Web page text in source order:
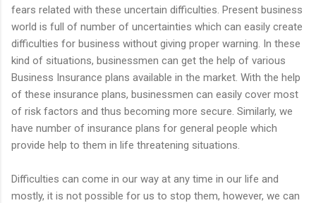
fears related with these uncertain difficulties. Present business
world is full of number of uncertainties which can easily create
difficulties for business without giving proper warning. In these
kind of situations, businessmen can get the help of various
Business Insurance plans available in the market. With the help
of these insurance plans, businessmen can easily cover most
of risk factors and thus becoming more secure. Similarly, we
have number of insurance plans for general people which
provide help to them in life threatening situations.
Difficulties can come in our way at any time in our life and
mostly, it is not possible for us to stop them, however, we can